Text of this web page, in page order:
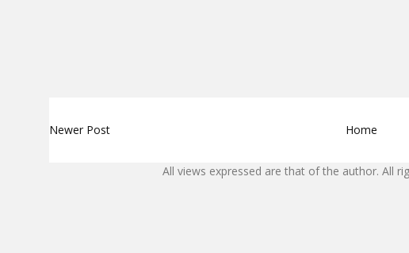
Newer Post Home
All views expressed are that of the author. All